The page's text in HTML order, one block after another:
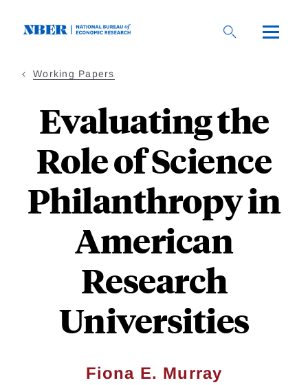
Working Papers
Evaluating the
Role of Science
Philanthropy in
American
Research
Universities
Fiona E. Murray